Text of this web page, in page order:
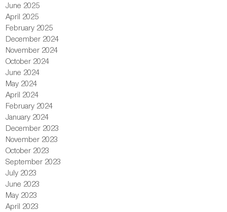
June 2025
April 2025
February 2025
December 2024
November 2024
October 2024
June 2024
May 2024
April 2024
February 2024
January 2024
December 2023
November 2023
October 2023
September 2023
July 2023
June 2023
May 2023
April 2023